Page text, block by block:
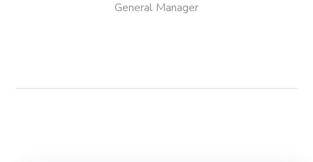
General Manager